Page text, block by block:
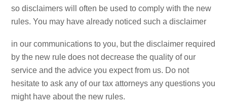
so disclaimers will often be used to comply with the new
rules. You may have already noticed such a disclaimer
in our communications to you, but the disclaimer required
by the new rule does not decrease the quality of our
service and the advice you expect from us. Do not
hesitate to ask any of our tax attorneys any questions you
might have about the new rules.